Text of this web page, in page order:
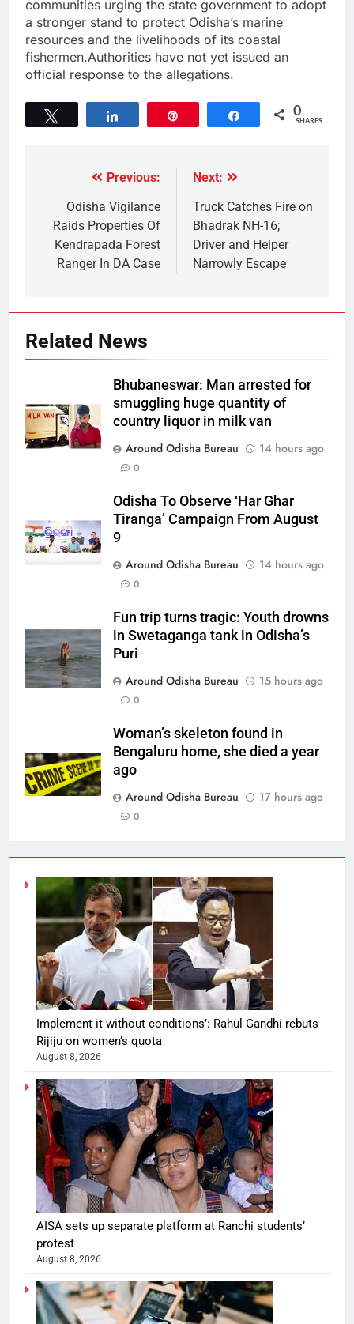
communities urging the state government to adopt
a stronger stand to protect Odisha’s marine
resources and the livelihoods of its coastal
fishermen.Authorities have not yet issued an
official response to the allegations.
Share 0
SHARES
Previous:
Odisha Vigilance
Raids Properties Of
Kendrapada Forest
Ranger In DA Case
Next:
Truck Catches Fire on
Bhadrak NH-16;
Driver and Helper
Narrowly Escape
Related News
Bhubaneswar: Man arrested for
smuggling huge quantity of
country liquor in milk van
Around Odisha Bureau
14 hours ago
0
Odisha To Observe ‘Har Ghar
Tiranga’ Campaign From August
9
Around Odisha Bureau
14 hours ago
0
Fun trip turns tragic: Youth drowns
in Swetaganga tank in Odisha’s
Puri
Around Odisha Bureau
15 hours ago
0
Woman’s skeleton found in
Bengaluru home, she died a year
ago
Around Odisha Bureau
17 hours ago
0
Implement it without conditions’: Rahul Gandhi rebuts
Rijiju on women’s quota
August 8, 2026
AISA sets up separate platform at Ranchi students’
protest
August 8, 2026